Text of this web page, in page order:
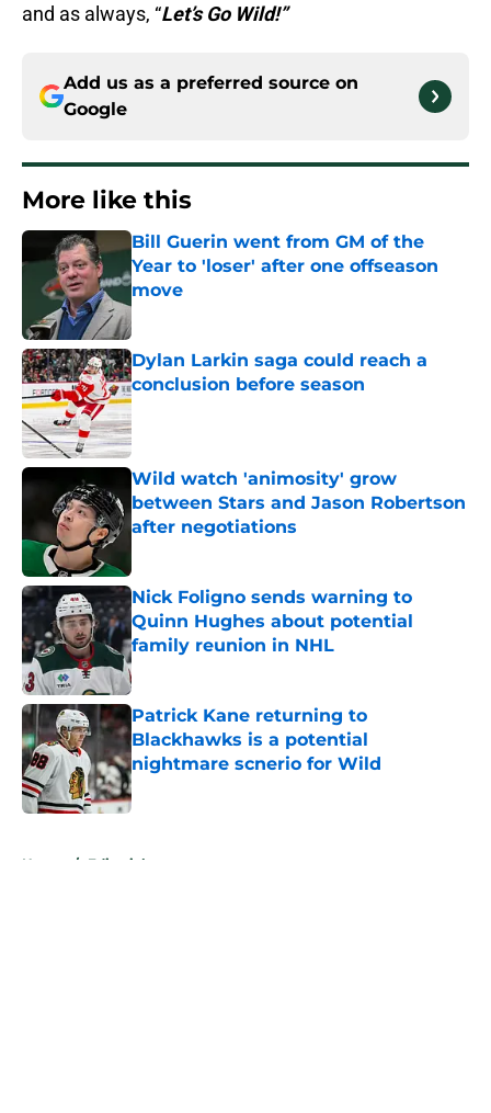
and as always, “Let’s Go Wild!”
Add us as a preferred source on
Google
More like this
Bill Guerin went from GM of the
Year to 'loser' after one offseason
move
Published by on Invalid Date
Dylan Larkin saga could reach a
conclusion before season
Published by on Invalid Date
Wild watch 'animosity' grow
between Stars and Jason Robertson
after negotiations
Nick Foligno sends warning to
Quinn Hughes about potential
family reunion in NHL
Published by on Invalid Date
Patrick Kane returning to
Blackhawks is a potential
nightmare scnerio for Wild
Published by on Invalid Date
Home / Editorials